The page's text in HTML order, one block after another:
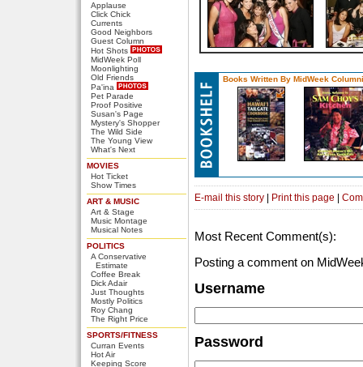
Applause
Click Chick
Currents
Good Neighbors
Guest Column
Hot Shots
MidWeek Poll
Moonlighting
Old Friends
Pa'ina
Pet Parade
Proof Positive
Susan's Page
Mystery's Shopper
The Wild Side
The Young View
What's Next
MOVIES
Hot Ticket
Show Times
ART & MUSIC
Art & Stage
Music Montage
Musical Notes
POLITICS
A Conservative
Estimate
Coffee Break
Dick Adair
Just Thoughts
Mostly Politics
Roy Chang
The Right Price
SPORTS/FITNESS
Curran Events
Hot Air
Keeping Score
Books Written By MidWeek
E-mail this story | Print this page |
Most Recent Comment(s):
Posting a comment on
Username
Password